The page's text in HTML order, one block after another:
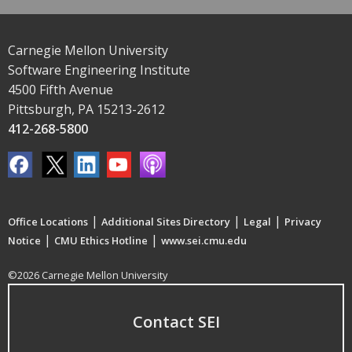
Carnegie Mellon University
Software Engineering Institute
4500 Fifth Avenue
Pittsburgh, PA 15213-2612
412-268-5800
Office Locations | Additional Sites Directory | Legal | Privacy
Notice | CMU Ethics Hotline | www.sei.cmu.edu
©2026 Carnegie Mellon University
Contact SEI